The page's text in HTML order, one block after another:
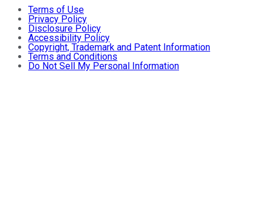
Terms of Use
Privacy Policy
Disclosure Policy
Accessibility Policy
Copyright, Trademark and Patent Information
Terms and Conditions
Do Not Sell My Personal Information